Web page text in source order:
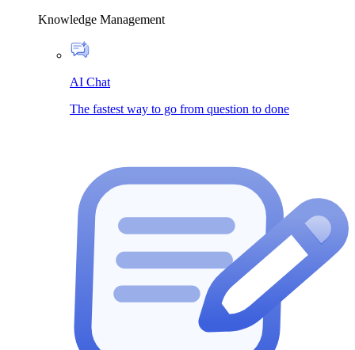
Knowledge Management
AI Chat
The fastest way to go from question to done